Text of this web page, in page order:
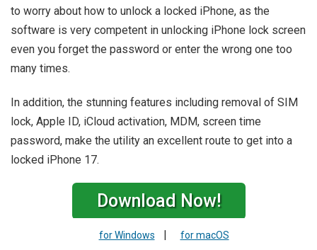
to worry about how to unlock a locked iPhone, as the
software is very competent in unlocking iPhone lock screen
even you forget the password or enter the wrong one too
many times.
In addition, the stunning features including removal of SIM
lock, Apple ID, iCloud activation, MDM, screen time
password, make the utility an excellent route to get into a
locked iPhone 17.
Download Now!
for Windows | for macOS